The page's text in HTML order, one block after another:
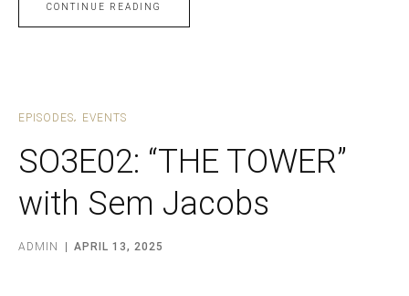
CONTINUE READING
EPISODES EVENTS
SO3E02: “THE TOWER”
with Sem Jacobs
ADMIN APRIL 13, 2025